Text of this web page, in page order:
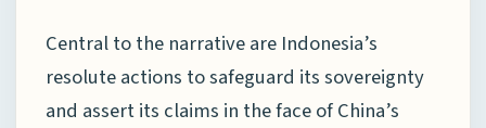
Central to the narrative are Indonesia’s
resolute actions to safeguard its sovereignty
and assert its claims in the face of China’s